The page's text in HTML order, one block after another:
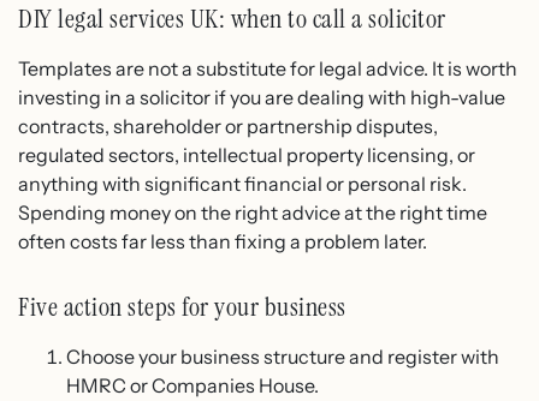
DIY legal services UK: when to call a solicitor
Templates are not a substitute for legal advice. It is worth
investing in a solicitor if you are dealing with high-value
contracts, shareholder or partnership disputes,
regulated sectors, intellectual property licensing, or
anything with significant financial or personal risk.
Spending money on the right advice at the right time
often costs far less than fixing a problem later.
Five action steps for your business
Choose your business structure and register with
HMRC or Companies House.